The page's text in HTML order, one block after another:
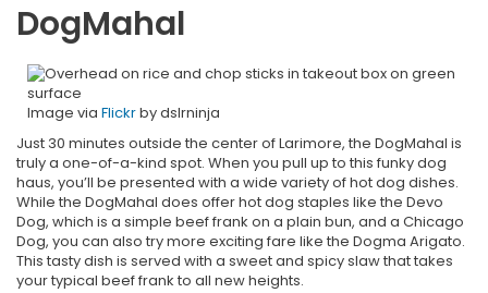
DogMahal
Image via Flickrby dslrninja
Just 30 minutes outside the center of Larimore, the DogMahal is
truly a one-of-a-kind spot. When you pull up to this funky dog
haus, you’ll be presented with a wide variety of hot dog dishes.
While the DogMahal does offer hot dog staples like the Devo
Dog, which is a simple beef frank on a plain bun, and a Chicago
Dog, you can also try more exciting fare like the Dogma Arigato.
This tasty dish is served with a sweet and spicy slaw that takes
your typical beef frank to all new heights.